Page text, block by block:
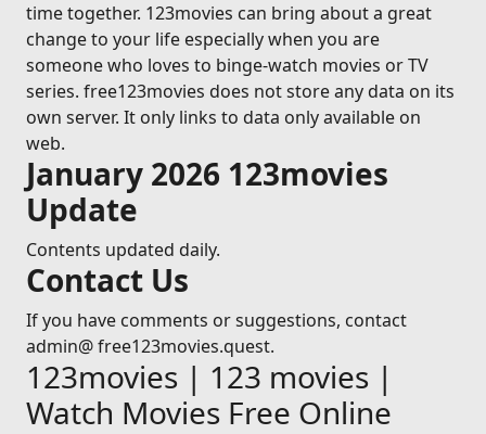
time together. 123movies can bring about a great
change to your life especially when you are
someone who loves to binge-watch movies or TV
series. free123movies does not store any data on its
own server. It only links to data only available on
web.
January 2026 123movies
Update
Contents updated daily.
Contact Us
If you have comments or suggestions, contact
admin@ free123movies.quest.
123movies | 123 movies |
Watch Movies Free Online